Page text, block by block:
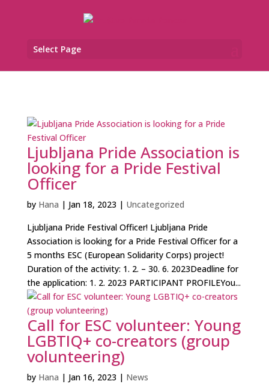
Select Page
Ljubljana Pride Association is
looking for a Pride Festival
Officer
by Hana | Jan 18, 2023 | Uncategorized
Ljubljana Pride Festival Officer! Ljubljana Pride
Association is looking for a Pride Festival Officer for a
5 months ESC (European Solidarity Corps) project!
Duration of the activity: 1. 2. – 30. 6. 2023Deadline for
the application: 1. 2. 2023 PARTICIPANT PROFILEYou...
Call for ESC volunteer: Young
LGBTIQ+ co-creators (group
volunteering)
by Hana | Jan 16, 2023 | News